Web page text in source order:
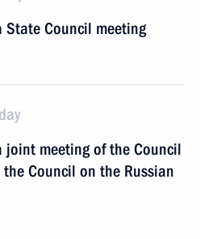
Council meeting
meeting of the Council
Council on the Russian